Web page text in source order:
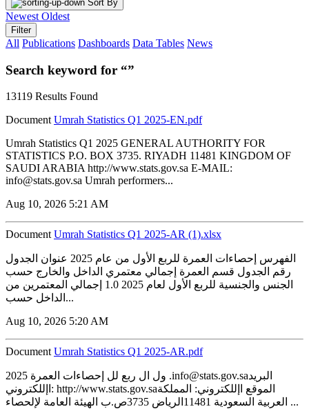
Sort By
Newest Oldest
Filter
All Publications Dashboards Data Tables News
Search keyword for “”
13119 Results Found
Document Umrah Statistics Q1 2025-EN.pdf
Umrah Statistics Q1 2025 GENERAL AUTHORITY FOR
STATISTICS P.O. BOX 3735. RIYADH 11481 KINGDOM OF
SAUDI ARABIA http://www.stats.gov.sa E-MAIL:
info@stats.gov.sa Umrah performers...
Aug 10, 2026 5:21 AM
Document Umrah Statistics Q1 2025-AR (1).xlsx
الفهرس إحصاءات العمرة للربع الأول من عام 2025 عنوان الجدول
رقم الجدول قسم العمرة إجمالي معتمري الداخل والخارج حسب
الجنس والجنسية للربع الأول لعام 2025 1.0 إجمالي المعتمرين من
الداخل حسب...
Aug 10, 2026 5:20 AM
Document Umrah Statistics Q1 2025-AR.pdf
2025 ول ال ربع لل إحصاءات العمرة .info@stats.gov.saالبريد
اإللكتروني: http://www.stats.gov.saالموقع اإللكتروني: المملكة
العربية السعودية 11481الرياض 3735ص.ب الهيئة العامة لإلحصاء ...